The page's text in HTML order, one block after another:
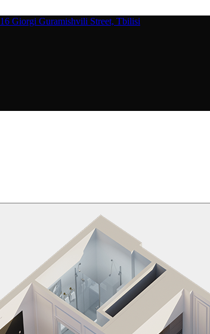
16 Giorgi Guramishvili Street, Tbilisi